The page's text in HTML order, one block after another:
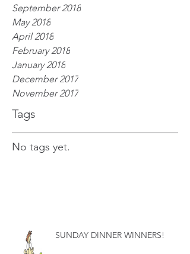
September 2018
May 2018
April 2018
February 2018
January 2018
December 2017
November 2017
Tags
No tags yet.
SUNDAY DINNER WINNERS!